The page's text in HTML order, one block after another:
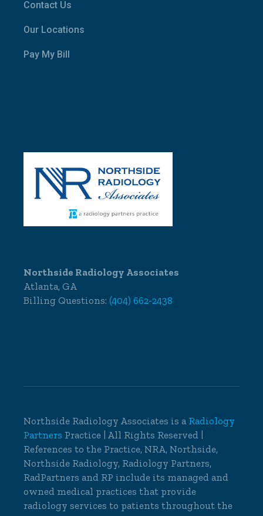
Contact Us
Our Locations
Pay My Bill
Northside Radiology Associates
Atlanta, GA
Billing Questions: (404) 662-2438
Northside Radiology Associates is a Radiology
Partners Practice | All Rights Reserved |
References to the Practice, NRA, Northside,
Northside Radiology, Radiology Partners,
RadPartners and RP include its managed and
owned medical practices that provide
radiology services to patients throughout the